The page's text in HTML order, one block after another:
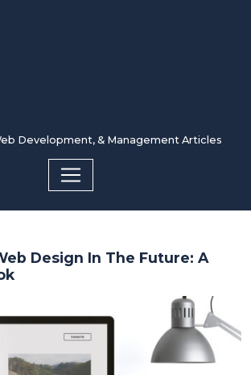
Development, & Management Articles
Design In The Future: A